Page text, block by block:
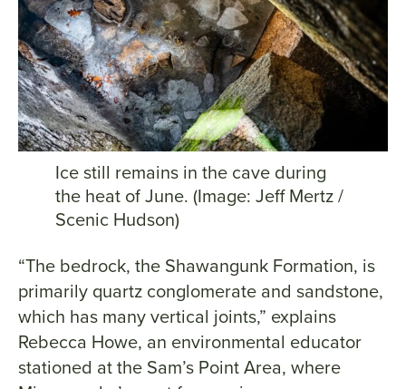
Ice still remains in the cave during
the heat of June. (Image: Jeff Mertz /
Scenic Hudson)
“The bedrock, the Shawangunk Formation, is
primarily quartz conglomerate and sandstone,
which has many vertical joints,” explains
Rebecca Howe, an environmental educator
stationed at the Sam’s Point Area, where